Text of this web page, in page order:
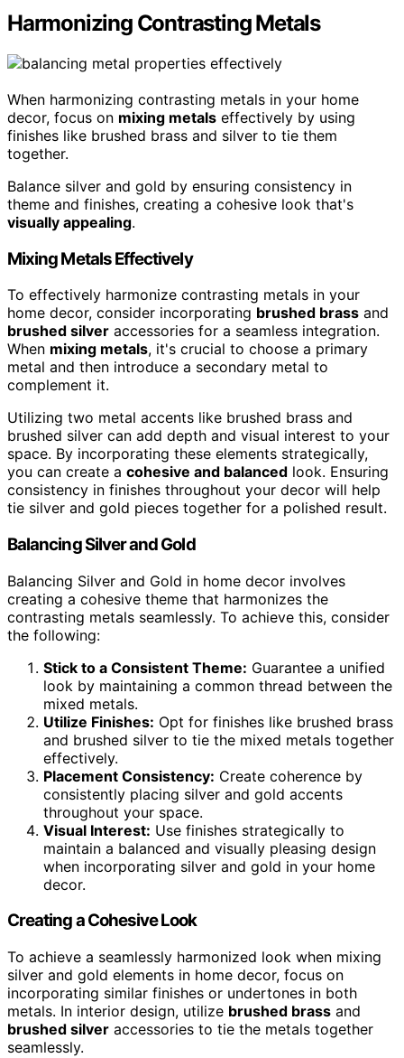
Harmonizing Contrasting Metals
When harmonizing contrasting metals in your home
decor, focus on mixing metals effectively by using
finishes like brushed brass and silver to tie them
together.
Balance silver and gold by ensuring consistency in
theme and finishes, creating a cohesive look that's
visually appealing.
Mixing Metals Effectively
To effectively harmonize contrasting metals in your
home decor, consider incorporating brushed brass and
brushed silver accessories for a seamless integration.
When mixing metals, it's crucial to choose a primary
metal and then introduce a secondary metal to
complement it.
Utilizing two metal accents like brushed brass and
brushed silver can add depth and visual interest to your
space. By incorporating these elements strategically,
you can create a cohesive and balanced look. Ensuring
consistency in finishes throughout your decor will help
tie silver and gold pieces together for a polished result.
Balancing Silver and Gold
Balancing Silver and Gold in home decor involves
creating a cohesive theme that harmonizes the
contrasting metals seamlessly. To achieve this, consider
the following:
Stick to a Consistent Theme: Guarantee a unified
look by maintaining a common thread between the
mixed metals.
Utilize Finishes: Opt for finishes like brushed brass
and brushed silver to tie the mixed metals together
effectively.
Placement Consistency: Create coherence by
consistently placing silver and gold accents
throughout your space.
Visual Interest: Use finishes strategically to
maintain a balanced and visually pleasing design
when incorporating silver and gold in your home
decor.
Creating a Cohesive Look
To achieve a seamlessly harmonized look when mixing
silver and gold elements in home decor, focus on
incorporating similar finishes or undertones in both
metals. In interior design, utilize brushed brass and
brushed silver accessories to tie the metals together
seamlessly.